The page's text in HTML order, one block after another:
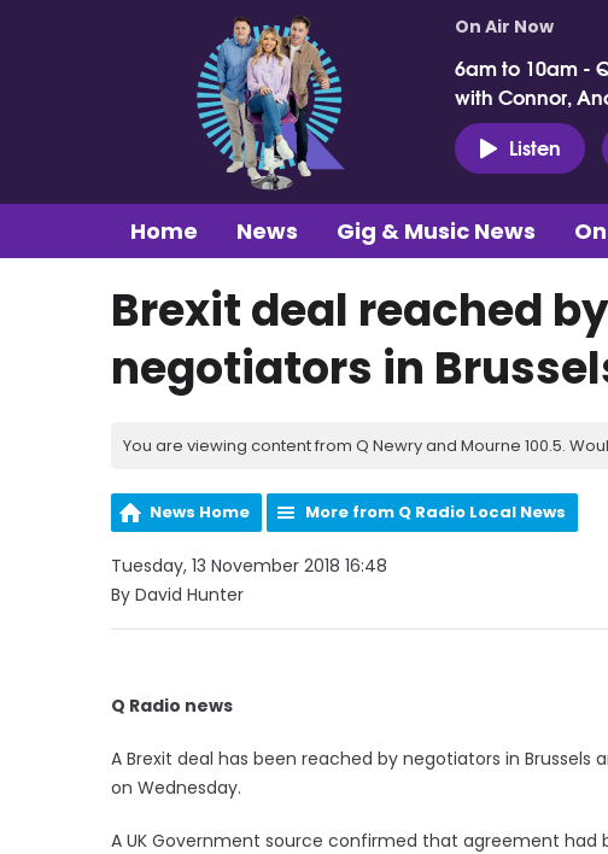
On Air Now
6am to 10am -
with Connor,
Listen
Home News Gig & Music News
Brexit deal reached by
negotiators in
You are viewing content from Q Newry and Mourne 100.5.
News Home More from Q Radio Local News
Tuesday, 13 November 2018 16:48
By David Hunter
Q Radio news
A Brexit deal has been reached by negotiators in
on Wednesday.
A UK Government source confirmed that agreement